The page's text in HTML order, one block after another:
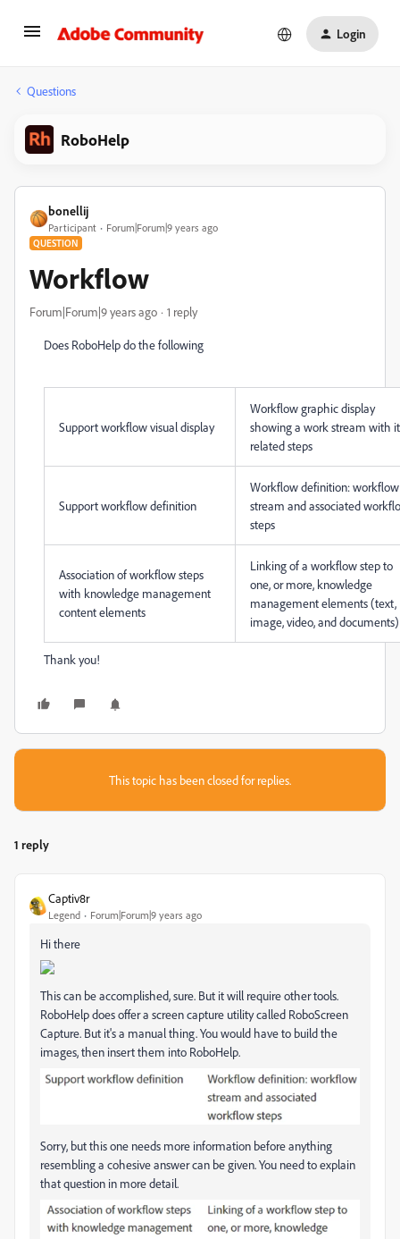
Login
Questions
RoboHelp
bonellij
Participant Forum|Forum|9 years ago
QUESTION
Workflow
Forum|Forum|9 years ago 1 reply
Does RoboHelp do the following
Support workflow visual display
Workflow graphic display
showing a work stream with
related steps
Support workflow definition
Workflow definition: workflow
stream and associated
steps
Association of workflow steps
with knowledge management
content elements
Linking of a workflow step to
one, or more, knowledge
management elements (text,
image, video, and documents)
Thank you!
This topic has been closed for replies.
1 reply
Captiv8r
Legend Forum|Forum|9 years ago
Hi there
This can be accomplished, sure. But it will require other tools.
RoboHelp does offer a screen capture utility called RoboScreen
Capture. But it's a manual thing. You would have to build the
images, then insert them into RoboHelp.
Sorry, but this one needs more information before anything
resembling a cohesive answer can be given. You need to explain
that question in more detail.